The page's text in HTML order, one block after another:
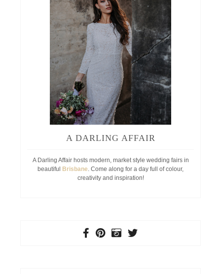
A DARLING AFFAIR
A Darling Affair hosts modern, market style wedding fairs in
beautiful Brisbane . Come along for a day full of colour,
creativity and inspiration!